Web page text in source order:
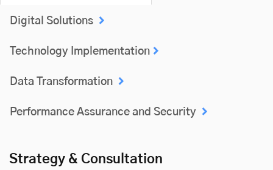
Digital Solutions
Technology Implementation
Data Transformation
Performance Assurance and Security
Strategy & Consultation